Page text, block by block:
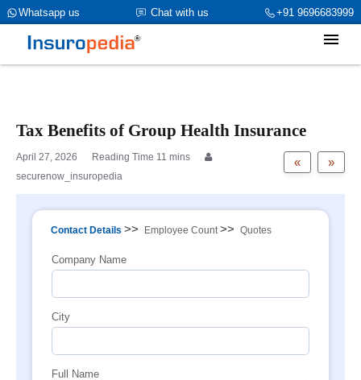
+91 9696683999
Chat with us
Whatsapp us
category_page_cat is Group Health Insurance parent_cat_firstfold-
>name is int(1)
Tax Benefits of Group Health Insurance
»
«
April 27, 2026
securenow_insuropedia
Contact Details >> Employee Count >> Quotes
Company Name
City
Full Name